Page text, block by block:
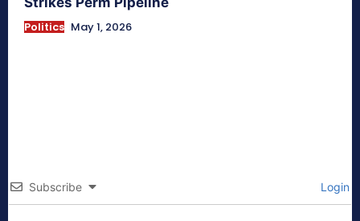
Politics May 1, 2026
Subscribe Login